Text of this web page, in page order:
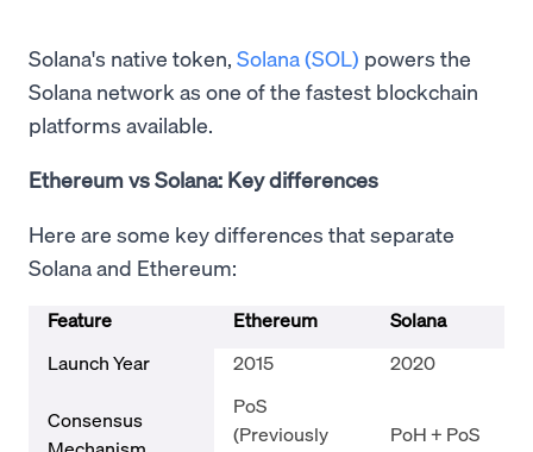
Solana's native token, Solana (SOL) powers the
Solana network as one of the fastest blockchain
platforms available.
Ethereum vs Solana: Key differences
Here are some key differences that separate
Solana and Ethereum:
Feature Ethereum
Solana
Launch Year
2015 2020
Consensus
PoS
(Previously
PoH + PoS